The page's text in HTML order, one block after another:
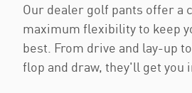
Our dealer golf pants offer a
maximum flexibility to keep
best. From drive and lay-up
flop and draw, they'll get you